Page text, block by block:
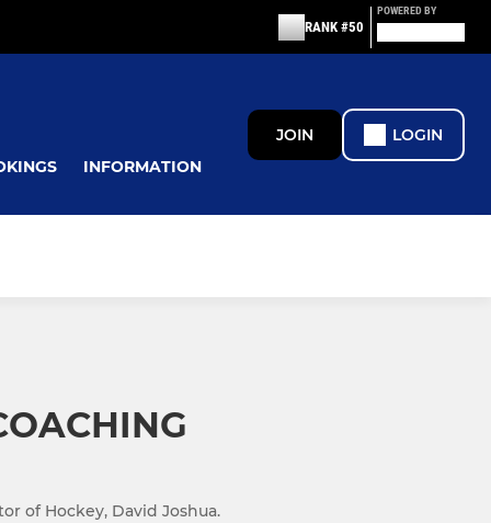
RANK #50
POWERED BY
INFORMATION
JOIN LOGIN
of Hockey, David Joshua.